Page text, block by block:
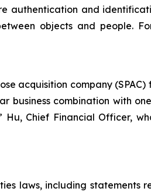
authentication and
objects and people.
acquisition company
combination with
Hu, Chief Financial Officer,
laws, including statements